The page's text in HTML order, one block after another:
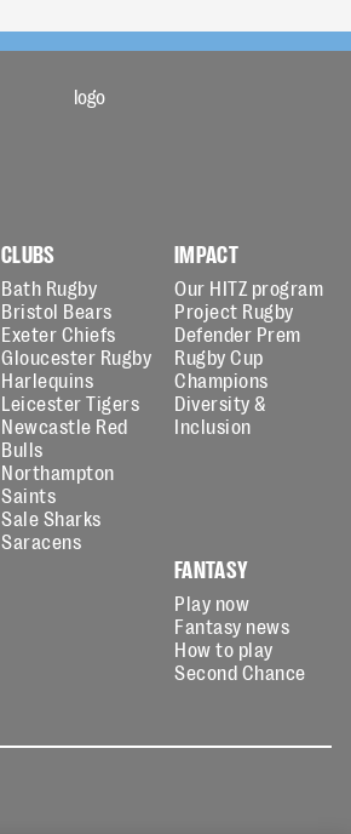
CLUBS
Bath Rugby
Bristol Bears
Exeter Chiefs
Gloucester Rugby
Harlequins
Leicester Tigers
Newcastle Red
Bulls
Northampton
Saints
Sale Sharks
Saracens
IMPACT
Our HITZ program
Project Rugby
Defender Prem
Rugby Cup
Champions
Diversity &
Inclusion
FANTASY
Play now
Fantasy news
How to play
Second Chance